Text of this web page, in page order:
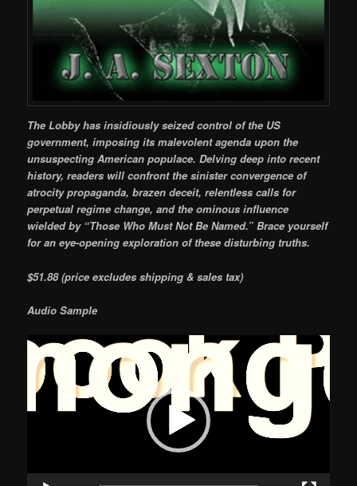
The Lobby has insidiously seized control of the US
government, imposing its malevolent agenda upon the
unsuspecting American populace. Delving deep into recent
history, readers will confront the sinister convergence of
atrocity propaganda, brazen deceit, relentless calls for
perpetual regime change, and the ominous influence
wielded by “Those Who Must Not Be Named.” Brace yourself
for an eye-opening exploration of these disturbing truths.
$51.88 (price excludes shipping & sales tax)
Audio Sample
Video
Player